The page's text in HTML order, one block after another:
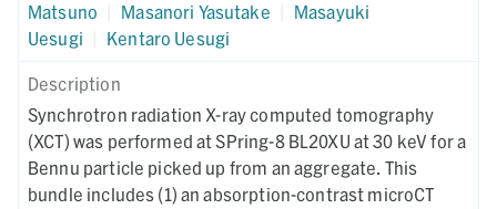
Matsuno
Masanori Yasutake
Masayuki
Uesugi
Kentaro Uesugi
Description
Synchrotron radiation X-ray computed tomography
(XCT) was performed at SPring-8 BL20XU at 30 keV for a
Bennu particle picked up from an aggregate. This
bundle includes (1) an absorption-contrast microCT